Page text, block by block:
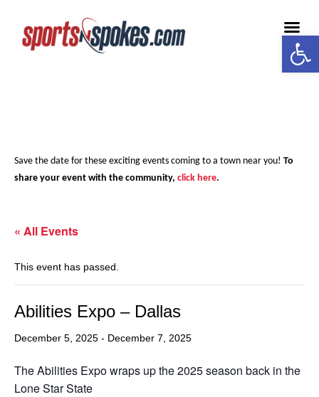
Save the date for these exciting events coming to a town near you! To
share your event with the community, click here.
« All Events
This event has passed.
Abilities Expo – Dallas
December 5, 2025 - December 7, 2025
The Abilities Expo wraps up the 2025 season back in the
Lone Star State